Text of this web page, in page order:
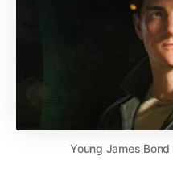
Young James